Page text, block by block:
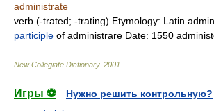
administrate
verb (-trated; -trating) Etymology: Latin
participle of administrare Date: 1550
New Collegiate Dictionary. 2001
Игры ⚽
Нужно решить контрольную?